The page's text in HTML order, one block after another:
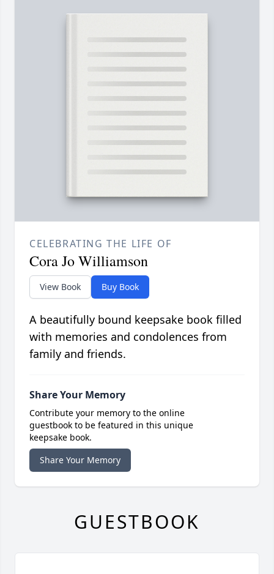
CELEBRATING THE LIFE OF
Cora Jo Williamson
View Book Buy Book
A beautifully bound keepsake book filled
with memories and condolences from
family and friends.
Share Your Memory
Contribute your memory to the online
guestbook to be featured in this unique
keepsake book.
Share Your Memory
GUESTBOOK